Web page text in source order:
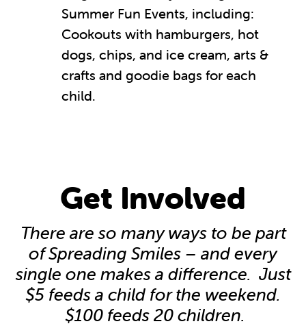
Summer Fun Events, including:
Cookouts with hamburgers, hot
dogs, chips, and ice cream, arts &
crafts and goodie bags for each
child.
Get Involved
There are so many ways to be part
of Spreading Smiles – and every
single one makes a difference. Just
$5 feeds a child for the weekend.
$100 feeds 20 children.